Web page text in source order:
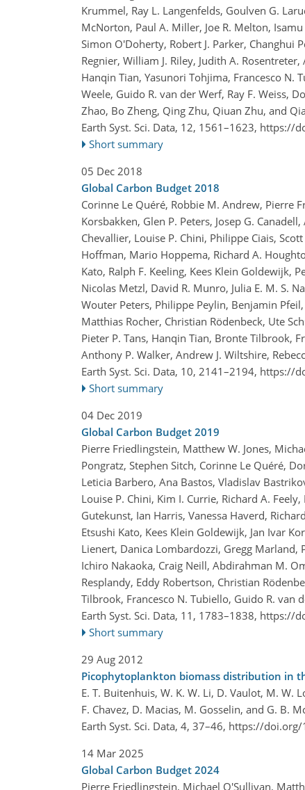
Krummel, Ray L. Langenfelds, Goulven G.
McNorton, Paul A. Miller, Joe R. Melton,
Simon O'Doherty, Robert J. Parker, Changhui
Regnier, William J. Riley, Judith A.
Hanqin Tian, Yasunori Tohjima, Francesco N.
Weele, Guido R. van der Werf, Ray F. Weiss,
Zhao, Bo Zheng, Qing Zhu, Qiuan Zhu, and
Earth Syst. Sci. Data, 12, 1561–1623, https://
Short summary
05 Dec 2018
Global Carbon Budget 2018
Corinne Le Quéré, Robbie M. Andrew, Pierre
Korsbakken, Glen P. Peters, Josep G.
Chevallier, Louise P. Chini, Philippe Ciais,
Hoffman, Mario Hoppema, Richard A.
Kato, Ralph F. Keeling, Kees Klein Goldewijk,
Nicolas Metzl, David R. Munro, Julia E. M. S.
Wouter Peters, Philippe Peylin, Benjamin
Matthias Rocher, Christian Rödenbeck, Ute
Pieter P. Tans, Hanqin Tian, Bronte Tilbrook,
Anthony P. Walker, Andrew J. Wiltshire,
Earth Syst. Sci. Data, 10, 2141–2194, https://
Short summary
04 Dec 2019
Global Carbon Budget 2019
Pierre Friedlingstein, Matthew W. Jones,
Pongratz, Stephen Sitch, Corinne Le Quéré,
Leticia Barbero, Ana Bastos, Vladislav
Louise P. Chini, Kim I. Currie, Richard A.
Gutekunst, Ian Harris, Vanessa Haverd,
Etsushi Kato, Kees Klein Goldewijk, Jan Ivar
Lienert, Danica Lombardozzi, Gregg Marland,
Ichiro Nakaoka, Craig Neill, Abdirahman M.
Resplandy, Eddy Robertson, Christian
Tilbrook, Francesco N. Tubiello, Guido R. van
Earth Syst. Sci. Data, 11, 1783–1838, https://
Short summary
29 Aug 2012
Picophytoplankton biomass distribution in
E. T. Buitenhuis, W. K. W. Li, D. Vaulot, M. W.
F. Chavez, D. Macias, M. Gosselin, and G. B.
Earth Syst. Sci. Data, 4, 37–46, https://doi.org/
14 Mar 2025
Global Carbon Budget 2024
Pierre Friedlingstein, Michael O'Sullivan,